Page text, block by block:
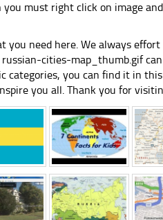
must right click on image
you need here. We always
cities-map_thumb.gif
categories, you can find it in
you all. Thank you for